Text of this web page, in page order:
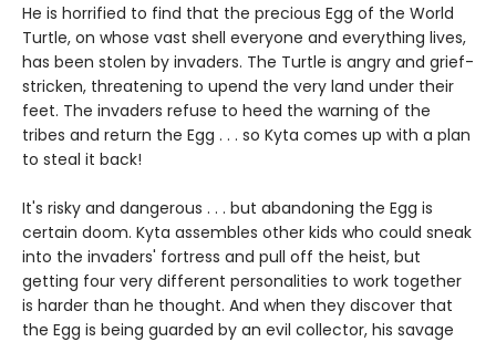
He is horrified to find that the precious Egg of the World
Turtle, on whose vast shell everyone and everything lives,
has been stolen by invaders. The Turtle is angry and grief-
stricken, threatening to upend the very land under their
feet. The invaders refuse to heed the warning of the
tribes and return the Egg . . . so Kyta comes up with a plan
to steal it back!
It's risky and dangerous . . . but abandoning the Egg is
certain doom. Kyta assembles other kids who could sneak
into the invaders' fortress and pull off the heist, but
getting four very different personalities to work together
is harder than he thought. And when they discover that
the Egg is being guarded by an evil collector, his savage